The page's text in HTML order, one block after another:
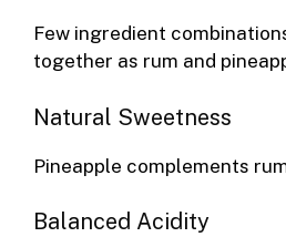
Few ingredient
together as rum and
Natural Sweetness
Pineapple complements
Balanced Acidity